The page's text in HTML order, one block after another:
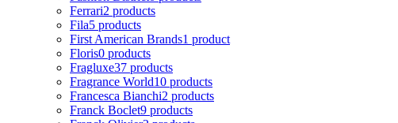
Ferrari2 products
Fila5 products
First American Brands1 product
Floris0 products
Fragluxe37 products
Fragrance World10 products
Francesca Bianchi2 products
Franck Boclet9 products